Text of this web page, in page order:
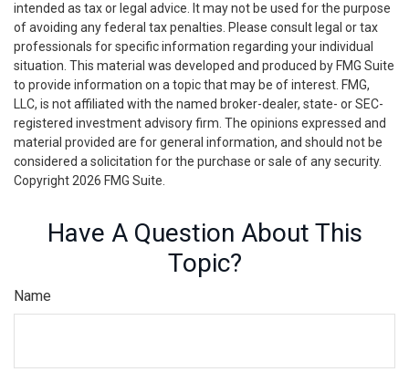
intended as tax or legal advice. It may not be used for the purpose
of avoiding any federal tax penalties. Please consult legal or tax
professionals for specific information regarding your individual
situation. This material was developed and produced by FMG Suite
to provide information on a topic that may be of interest. FMG,
LLC, is not affiliated with the named broker-dealer, state- or SEC-
registered investment advisory firm. The opinions expressed and
material provided are for general information, and should not be
considered a solicitation for the purchase or sale of any security.
Copyright 2026 FMG Suite.
Have A Question About This
Topic?
Name